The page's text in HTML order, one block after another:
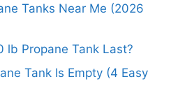
Tanks Near Me (2026
lb Propane Tank Last?
Tank Is Empty (4 Easy